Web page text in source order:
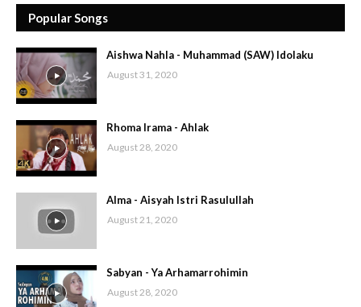
Popular Songs
Aishwa Nahla - Muhammad (SAW) Idolaku
August 31, 2020
Rhoma Irama - Ahlak
August 28, 2020
Alma - Aisyah Istri Rasulullah
August 21, 2020
Sabyan - Ya Arhamarrohimin
August 28, 2020